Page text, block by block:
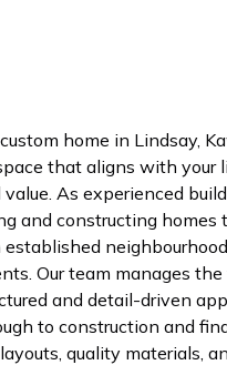
home in Lindsay,
that aligns with
As experienced
and constructing homes
Our team manages
and detail-driven
to construction and
quality materials,